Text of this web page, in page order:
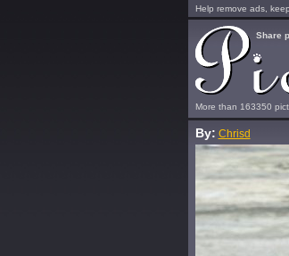
Help remove ads,
More than 163350
Share
By: Chrisd